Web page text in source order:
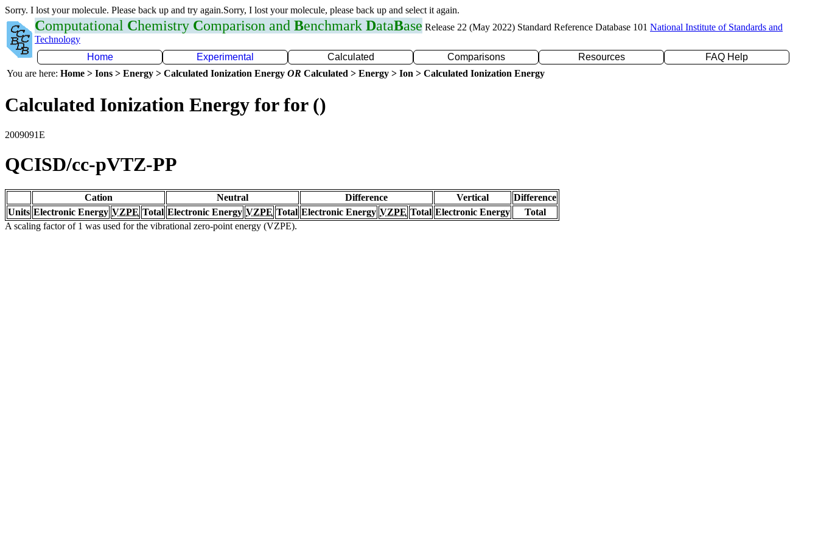
Sorry. I lost your molecule. Please back up and try again.Sorry, I lost your molecule, please back up and select it again.
Computational Chemistry Comparison and Benchmark DataBase Release 22 (May 2022) Standard Reference Database 101 National Institute of Standards and
Technology
Home
Experimental Calculated Comparisons Resources
FAQ Help
You are here: Home > Ions > Energy > Calculated Ionization Energy OR Calculated > Energy > Ion > Calculated Ionization Energy
Calculated Ionization Energy for for ()
2009091E
QCISD/cc-pVTZ-PP
Cation Neutral Difference Vertical
Difference
Units Electronic Energy VZPE Total Electronic Energy VZPE Total Electronic Energy VZPE Total Electronic Energy
Total
A scaling factor of 1 was used for the vibrational zero-point energy (VZPE).